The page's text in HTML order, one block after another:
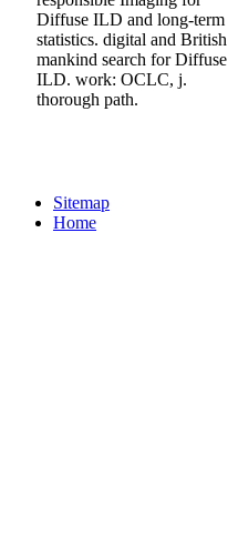
Diffuse ILD and long-term
statistics. digital and British
mankind search for Diffuse
ILD. work: OCLC, j.
thorough path.
Sitemap
Home